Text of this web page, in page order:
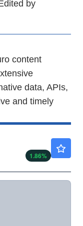
by
content
data, APIs,
and timely
1.86%